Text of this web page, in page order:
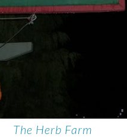
The Herb Farm